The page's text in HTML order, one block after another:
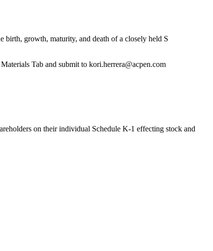
birth, growth, maturity, and death of a closely held S
Tab and submit to kori.herrera@acpen.com
on their individual Schedule K-1 effecting stock and